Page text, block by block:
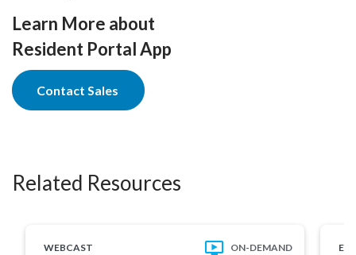
Learn More about
Resident Portal App
Contact Sales
Related Resources
WEBCAST ON-DEMAND